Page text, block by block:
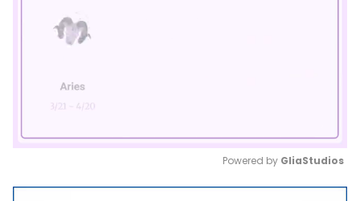
Mute
Powered by GliaStudios